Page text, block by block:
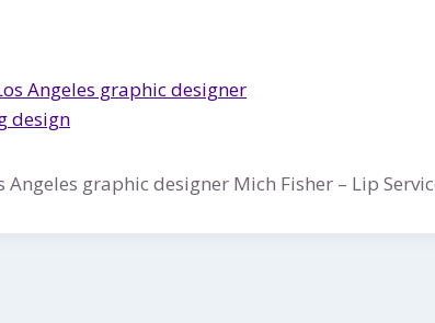
graphic designer Mich Fisher – Lip